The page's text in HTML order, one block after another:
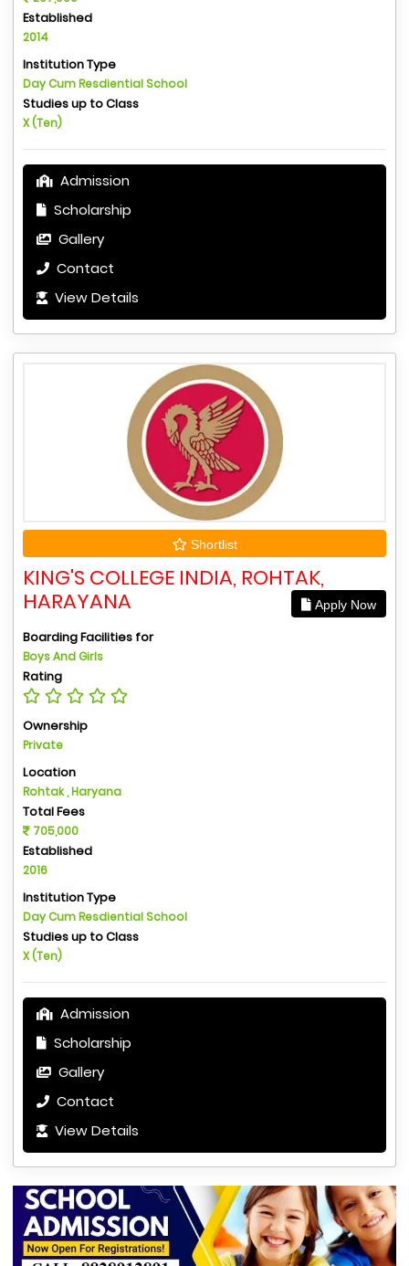
Established
2014
Institution Type
Day Cum Resdiential School
Studies up to Class
X (Ten)
Admission
Scholarship
Gallery
Contact
View Details
Shortlist
KING'S COLLEGE INDIA, ROHTAK,
HARAYANA
Apply Now
Boarding Facilities for
Boys And Girls
Rating
Ownership
Private
Location
Rohtak , Haryana
Total Fees
705,000
Established
2016
Institution Type
Day Cum Resdiential School
Studies up to Class
X (Ten)
Admission
Scholarship
Gallery
Contact
View Details